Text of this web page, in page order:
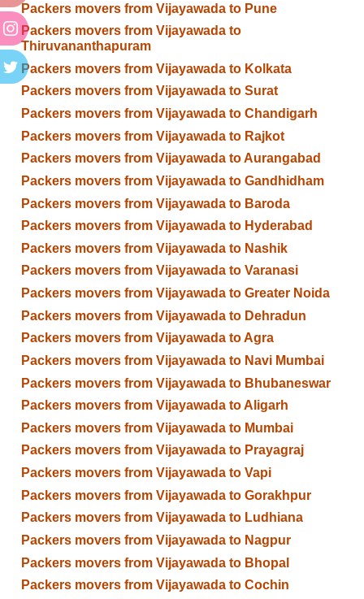
Packers movers from Vijayawada to Pune
Packers movers from Vijayawada to
Thiruvananthapuram
Packers movers from Vijayawada to Kolkata
Packers movers from Vijayawada to Surat
Packers movers from Vijayawada to Chandigarh
Packers movers from Vijayawada to Rajkot
Packers movers from Vijayawada to Aurangabad
Packers movers from Vijayawada to Gandhidham
Packers movers from Vijayawada to Baroda
Packers movers from Vijayawada to Hyderabad
Packers movers from Vijayawada to Nashik
Packers movers from Vijayawada to Varanasi
Packers movers from Vijayawada to Greater Noida
Packers movers from Vijayawada to Dehradun
Packers movers from Vijayawada to Agra
Packers movers from Vijayawada to Navi Mumbai
Packers movers from Vijayawada to Bhubaneswar
Packers movers from Vijayawada to Aligarh
Packers movers from Vijayawada to Mumbai
Packers movers from Vijayawada to Prayagraj
Packers movers from Vijayawada to Vapi
Packers movers from Vijayawada to Gorakhpur
Packers movers from Vijayawada to Ludhiana
Packers movers from Vijayawada to Nagpur
Packers movers from Vijayawada to Bhopal
Packers movers from Vijayawada to Cochin